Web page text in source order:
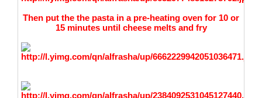
Then put the the pasta in a pre-heating oven for 10 or
15 minutes until cheese melts and fry